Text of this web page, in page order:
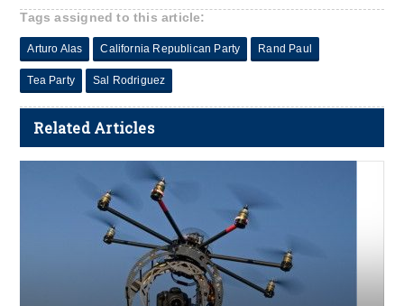
Tags assigned to this article:
Arturo Alas California Republican Party Rand Paul
Tea Party Sal Rodriguez
Related Articles